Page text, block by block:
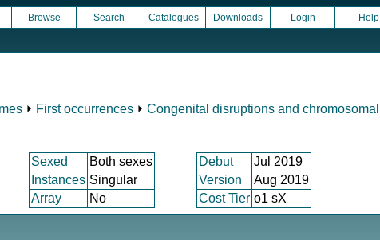
Browse Search Catalogues Downloads Login Help
⏵ First occurrences ⏵ Congenital disruptions and chromosomal
Sexed Both sexes Debut
Jul 2019
Instances Singular Version
Aug 2019
Array No Cost Tier o1 sX